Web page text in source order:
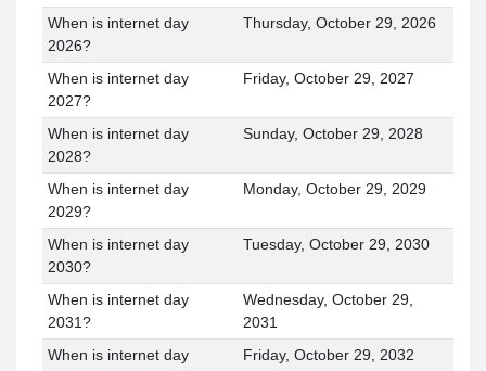
When is internet day
2026?
Thursday, October 29, 2026
When is internet day
2027?
Friday, October 29, 2027
When is internet day
2028?
Sunday, October 29, 2028
When is internet day
2029?
Monday, October 29, 2029
When is internet day
2030?
Tuesday, October 29, 2030
When is internet day
2031?
Wednesday, October 29,
2031
When is internet day
Friday, October 29, 2032